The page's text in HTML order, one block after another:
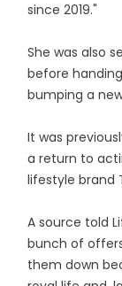
since 2019."
She was also
before
bumping a
It was
a return to
lifestyle brand
A source told
bunch of
them down